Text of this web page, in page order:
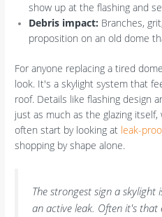
show up at the flashing and
Debris impact: Branches,
proposition on an old dome
For anyone replacing a tired
look. It's a skylight system that
roof. Details like flashing design
just as much as the glazing
often start by looking at leak-
shopping by shape alone.
The strongest sign a
an active leak. Often it's